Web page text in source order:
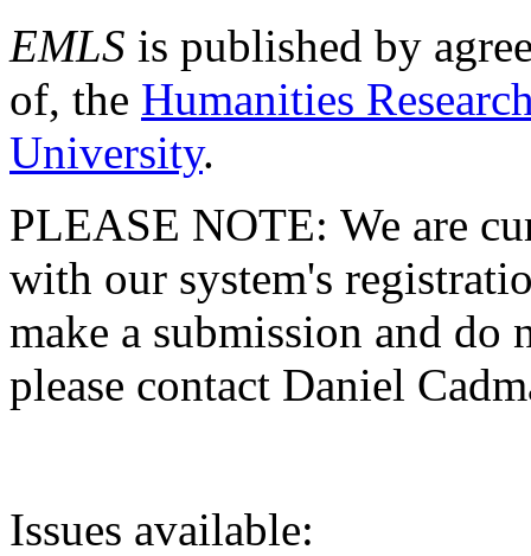
EMLS is published by
of, the Humanities
University.
PLEASE NOTE: We are
with our system's
make a submission and do
please contact Daniel
Issues available: